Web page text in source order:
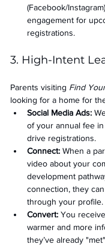
(Facebook/
engagement for
registrations.
3. High-Intent
Parents visiting Find
looking for a home for
Social Media Ads:
of your annual fee
drive registrations.
Connect: When a
video about your
development
connection, they
through your profile.
Convert: You
warmer and more
they’ve already